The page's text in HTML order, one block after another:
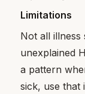
Limitations
Not all illness
unexplained
a pattern
sick, use that